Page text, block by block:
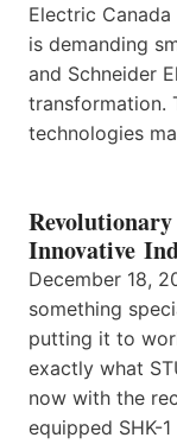
Electric
is demanding
and Schneider
transformation.
technologies
Innovative
December 18,
something
putting it to
exactly what
now with the
equipped SHK-